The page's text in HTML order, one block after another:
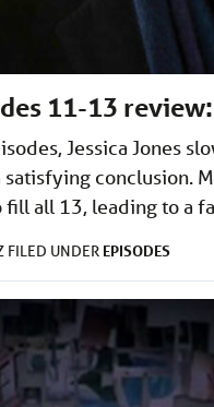
11-13
Jessica Jones
conclusion.
all 13, leading to a
FILED UNDER EPISODES